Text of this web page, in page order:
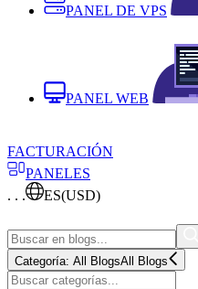
PANEL DE VPS
PANEL WEB
FACTURACIÓN
PANELES
. . .
ES(USD)
Categoría: All BlogsAll Blogs